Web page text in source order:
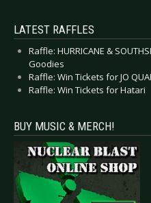
LATEST RAFFLES
Raffle: HURRICANE &
Goodies
Raffle: Win Tickets for JO
Raffle: Win Tickets for Hatari
BUY MUSIC & MERCH!